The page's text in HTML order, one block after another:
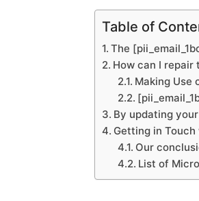
Table of
The
How can I repair
Making Use
By updating
Getting in
Our
List of